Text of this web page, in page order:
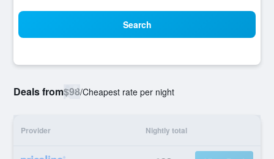
Search
Deals from$98/Cheapest rate per night
Provider Nightly total